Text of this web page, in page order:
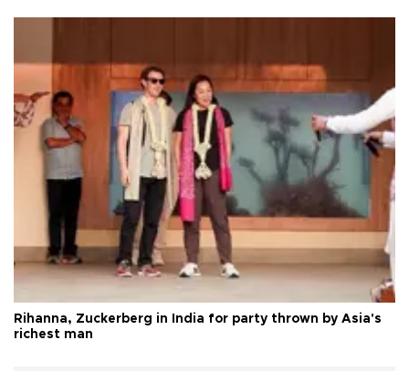
Rihanna, Zuckerberg in India for party thrown by Asia's
richest man